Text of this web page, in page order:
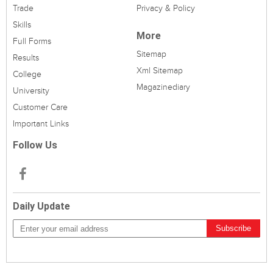
Trade
Skills
Full Forms
Results
College
University
Customer Care
Important Links
Privacy & Policy
More
Sitemap
Xml Sitemap
Magazinediary
Follow Us
Daily Update